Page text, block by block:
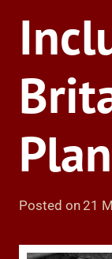
Plan
Posted on21